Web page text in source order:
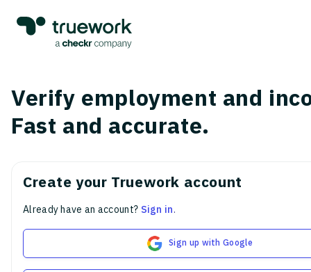
Verify employment and
Fast and accurate.
Create your Truework account
Already have an account? Sign in.
Sign up with Google